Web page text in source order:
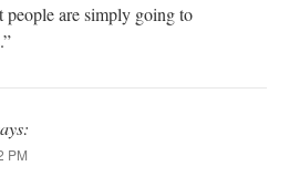
are simply going to
PM